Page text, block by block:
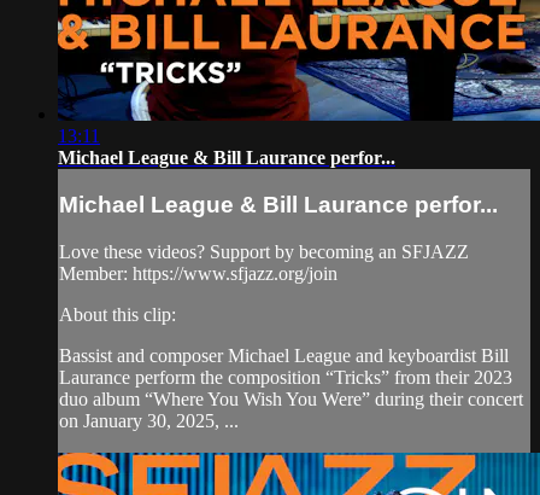
13:11
Michael League & Bill Laurance perfor...
Michael League & Bill Laurance perfor...
Love these videos? Support by becoming an SFJAZZ
Member: https://www.sfjazz.org/join
About this clip:
Bassist and composer Michael League and keyboardist Bill
Laurance perform the composition “Tricks” from their 2023
duo album “Where You Wish You Were” during their concert
on January 30, 2025, ...